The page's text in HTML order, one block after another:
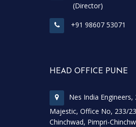
(Director)
+91 98607 53071
HEAD OFFICE PUNE
Nes India
Majestic, Office No, 233/
Chinchwad, Pimpri-